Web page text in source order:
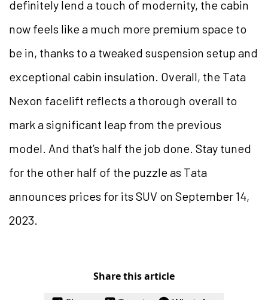
definitely lend a touch of modernity, the cabin
now feels like a much more premium space to
be in, thanks to a tweaked suspension setup and
exceptional cabin insulation. Overall, the Tata
Nexon facelift reflects a thorough overall to
mark a significant leap from the previous
model. And that’s half the job done. Stay tuned
for the other half of the puzzle as Tata
announces prices for its SUV on September 14,
2023.
Share this article